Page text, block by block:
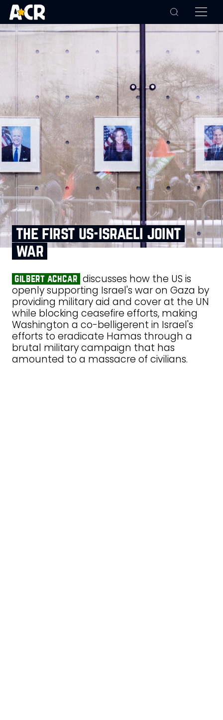
the first us‑israeli joint
war
gilbert achcar discusses how the US is
openly supporting Israel's war on Gaza by
providing military aid and cover at the UN
while blocking ceasefire efforts, making
Washington a co-belligerent in Israel's
efforts to eradicate Hamas through a
brutal military campaign that has
amounted to a massacre of civilians.